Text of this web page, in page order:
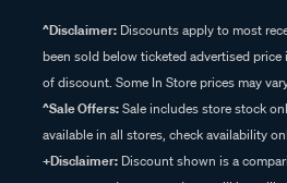
^Disclaimer: Discounts apply to most
been sold below ticketed advertised
of discount. Some In Store prices may
^Sale Offers:Sale includes store stock
available in all stores, check availability
+Disclaimer: Discount shown is a